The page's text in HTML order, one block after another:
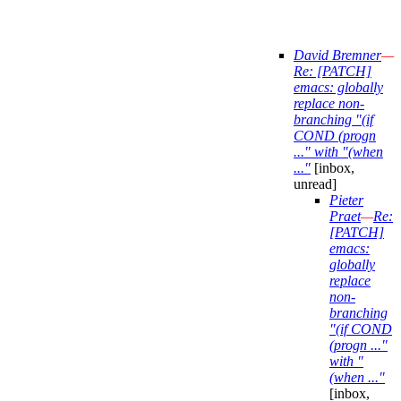
David Bremner—
Re: [PATCH]
emacs: globally
replace non-
branching "(if
COND (progn
..." with "(when
..." [inbox,
unread]
Pieter
Praet—Re:
[PATCH]
emacs:
globally
replace
non-
branching
"(if COND
(progn ..."
with "
(when ..."
[inbox,